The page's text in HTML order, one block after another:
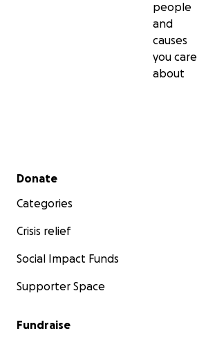
people
and
causes
you care
about
Secondary menu
Donate
Categories
Crisis relief
Social Impact Funds
Supporter Space
Fundraise